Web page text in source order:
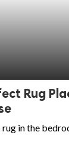
Rug
in the